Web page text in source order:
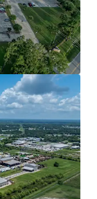
View more